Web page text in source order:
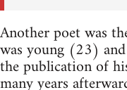
Another poet was
was young (23)
the publication of
many years